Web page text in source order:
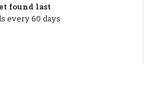
found last
every 60 days